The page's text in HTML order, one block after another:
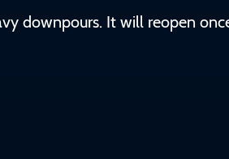
downpours. It will reopen